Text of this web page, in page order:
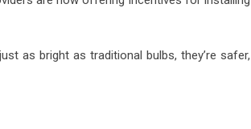
as bright as traditional bulbs, they’re safer,